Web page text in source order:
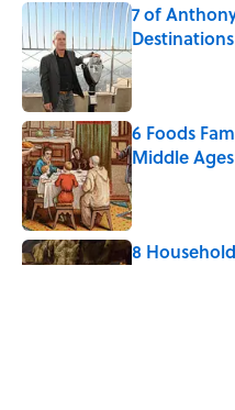
7 of
Published by on
6 Foods
Middle Ages
Published by on
8